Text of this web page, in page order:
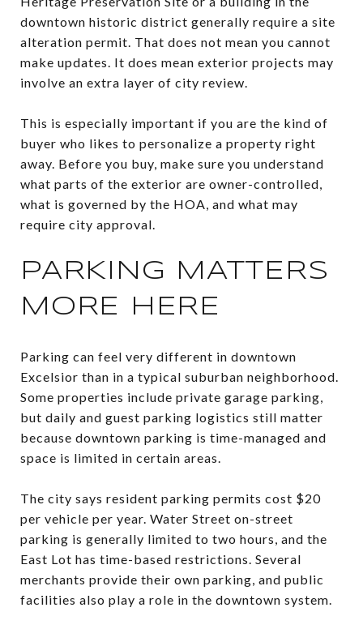
downtown historic district generally require a site
alteration permit. That does not mean you cannot
make updates. It does mean exterior projects may
involve an extra layer of city review.
This is especially important if you are the kind of
buyer who likes to personalize a property right
away. Before you buy, make sure you understand
what parts of the exterior are owner-controlled,
what is governed by the HOA, and what may
require city approval.
PARKING MATTERS
MORE HERE
Parking can feel very different in downtown
Excelsior than in a typical suburban neighborhood.
Some properties include private garage parking,
but daily and guest parking logistics still matter
because downtown parking is time-managed and
space is limited in certain areas.
The city says resident parking permits cost $20
per vehicle per year. Water Street on-street
parking is generally limited to two hours, and the
East Lot has time-based restrictions. Several
merchants provide their own parking, and public
facilities also play a role in the downtown system.